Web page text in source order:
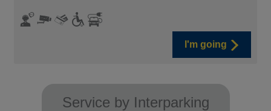
I'm going
Service by Interparking